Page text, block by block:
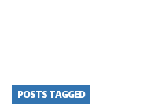
POSTS TAGGED